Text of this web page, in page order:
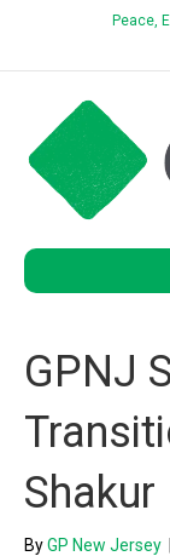
Peace,
GPNJ
Shakur
ByGP New Jersey